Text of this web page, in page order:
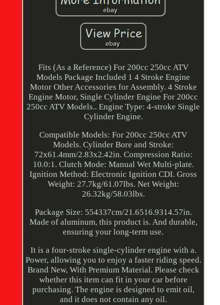
Fits (As a Reference) For 200cc 250cc ATV
Models Package Included 1 4 Stroke Engine
Motor Other Accessories for Assembly. 4 Stroke
Engine Motor, Single Cylinder Engine For 200cc
250cc ATV Models.. Engine Type: 4-stroke Single
Cylinder Engine.
Compatible Models: For 200cc 250cc ATV
Models. Cylinder Bore and Stroke:
72x61.4mm/2.83x2.42in. Compression Ratio:
10.0:1. Clutch Mode: Manual Wet Multi-plate.
Ignition Method: Electronic Ignition CDI. Gross
Weight: 27.7kg/61.07lbs. Net Weight:
26.32kg/58.03lbs.
Package Size: 554337cm/21.6516.9314.57in.
Made of aluminum, this product is. And durable,
ensuring your long-term use.
It is a four-stroke single-cylinder engine with a.
Power, allowing you to enjoy a faster riding speed.
Brand New, With Premium Material. Please check
whether this item can fit in your car before
purchasing. The engine is designed to emit oil,
and it does not contain any oil.